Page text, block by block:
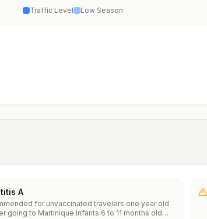
Traffic Level Low Season
A
for unvaccinated travelers one year old
going to Martinique.Infants 6 to 11 months old